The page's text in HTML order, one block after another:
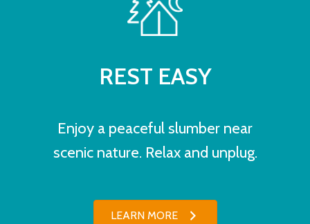
REST EASY
Enjoy a peaceful slumber near
scenic nature. Relax and unplug.
LEARN MORE